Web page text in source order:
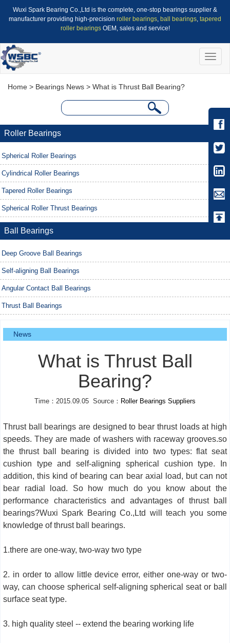
Wuxi Spark Bearing Co.,Ltd is the complete, one-stop bearings supplier &
manufacturer providing high-precision roller bearings, ball bearings, tapered
roller bearingsOEM, sales and service!
Toggle
Home > Bearings News > What is Thrust Ball Bearing?
Roller Bearings
Spherical Roller Bearings
Cylindrical Roller Bearings
Tapered Roller Bearings
Spherical Roller Thrust Bearings
Ball Bearings
Deep Groove Ball Bearings
Self-aligning Ball Bearings
Angular Contact Ball Bearings
Thrust Ball Bearings
News
What is Thrust Ball
Bearing?
Time：2015.09.05 Source： Roller Bearings Suppliers
Thrust ball bearings are designed to bear thrust loads at high
speeds. They are made of washers with raceway grooves.so
the thrust ball bearing is divided into two types: flat seat
cushion type and self-aligning spherical cushion type. In
addition, this kind of bearing can bear axial load, but can not
bear radial load. So how much do you know about the
performance characteristics and advantages of thrust ball
bearings?Wuxi Spark Bearing Co.,Ltd will teach you some
knowledge of thrust ball bearings.
1.there are one-way, two-way two type
2. in order to allow little device error, either one-way or two-
way, can choose spherical self-aligning spherical seat or ball
surface seat type.
3. high quality steel -- extend the bearing working life